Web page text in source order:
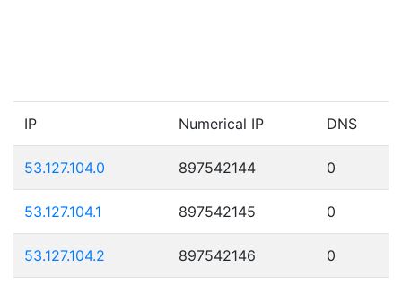
IP Numerical IP DNS
53.127.104.0 897542144 0
53.127.104.1 897542145 0
53.127.104.2 897542146 0